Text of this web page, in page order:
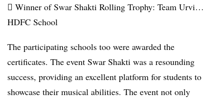
 Winner of Swar Shakti Rolling Trophy: Team Urvi…
HDFC School
The participating schools too were awarded the
certificates. The event Swar Shakti was a resounding
success, providing an excellent platform for students to
showcase their musical abilities. The event not only